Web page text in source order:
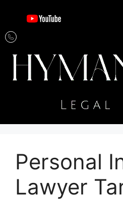
Personal
Lawyer